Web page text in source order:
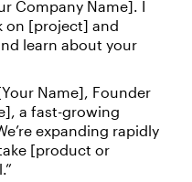
Company Name]. I
on [project] and
learn about your
Name], Founder
a fast-growing
expanding rapidly
[product or